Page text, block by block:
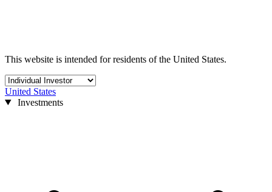
This website is intended for residents of the United States.
United States
Investments